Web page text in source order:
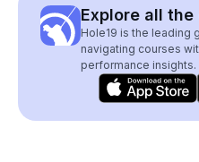
Explore all
Hole19 is the leading
navigating courses
performance insights.